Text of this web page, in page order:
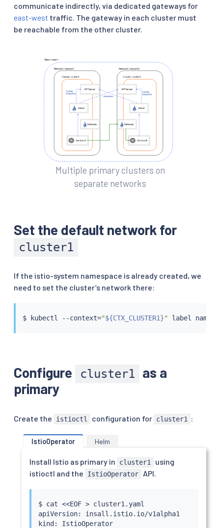
communicate indirectly, via dedicated gateways for
east-west traffic. The gateway in each cluster must
be reachable from the other cluster.
Multiple primary clusters on
separate networks
Set the default network for
cluster1
If the istio-system namespace is already created, we
need to set the cluster’s network there:
$ kubectl --context="${CTX_CLUSTER1}" label
Configure cluster1
as a
primary
Create the istioctl configuration for cluster1 :
IstioOperator Helm
Install Istio as primary in cluster1
using
istioctl and the
IstioOperator API.
$ cat <<EOF > cluster1.yaml
apiVersion: insall.istio.io/v1alpha1
kind: IstioOperator